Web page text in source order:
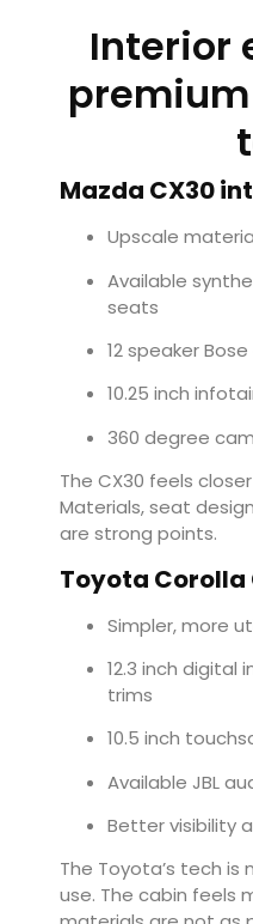
Interior
Mazda CX30
Upscale
Available
seats
12 speaker
10.25 inch
360 degree
The CX30 feels
Materials, seat
are strong points.
Toyota
Simpler, more
12.3 inch digital
trims
10.5 inch
Available JBL
Better visibility
The Toyota’s tech
use. The cabin feels